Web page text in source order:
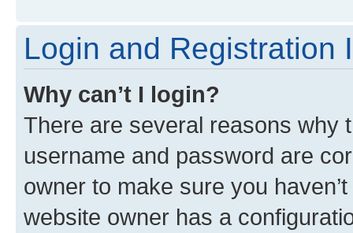
Login and Registration
Why can’t I login?
There are several reasons why
username and password are
owner to make sure you
website owner has a